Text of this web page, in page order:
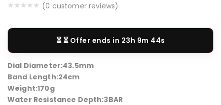
(0 customer reviews)
⏳ Offer ends in 23h 9m 44s
Dial Diameter:43.5mm
Band Length:24cm
Weight:170g
Water Resistance Depth:3BAR